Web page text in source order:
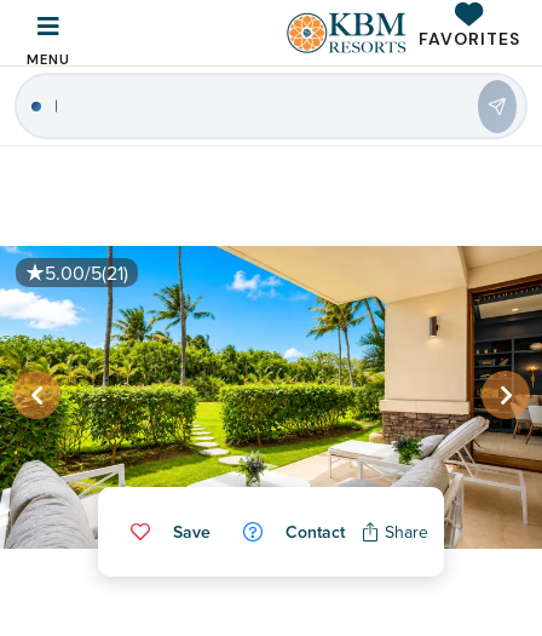
MENU
FAVORITES
Save Contact Share
5.00/5(21)